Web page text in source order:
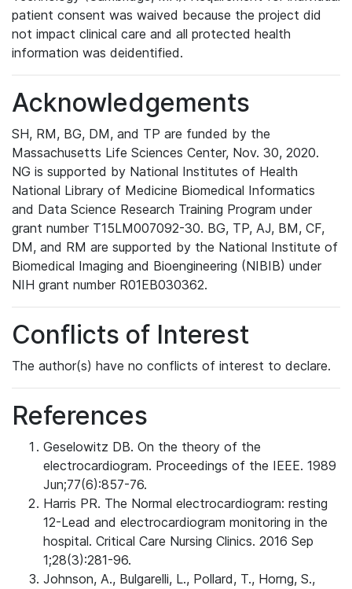
patient consent was waived because the project did
not impact clinical care and all protected health
information was deidentified.
Acknowledgements
SH, RM, BG, DM, and TP are funded by the
Massachusetts Life Sciences Center, Nov. 30, 2020.
NG is supported by National Institutes of Health
National Library of Medicine Biomedical Informatics
and Data Science Research Training Program under
grant number T15LM007092-30. BG, TP, AJ, BM, CF,
DM, and RM are supported by the National Institute of
Biomedical Imaging and Bioengineering (NIBIB) under
NIH grant number R01EB030362.
Conflicts of Interest
The author(s) have no conflicts of interest to declare.
References
Geselowitz DB. On the theory of the
electrocardiogram. Proceedings of the IEEE. 1989
Jun;77(6):857-76.
Harris PR. The Normal electrocardiogram: resting
12-Lead and electrocardiogram monitoring in the
hospital. Critical Care Nursing Clinics. 2016 Sep
1;28(3):281-96.
Johnson, A., Bulgarelli, L., Pollard, T., Horng, S.,